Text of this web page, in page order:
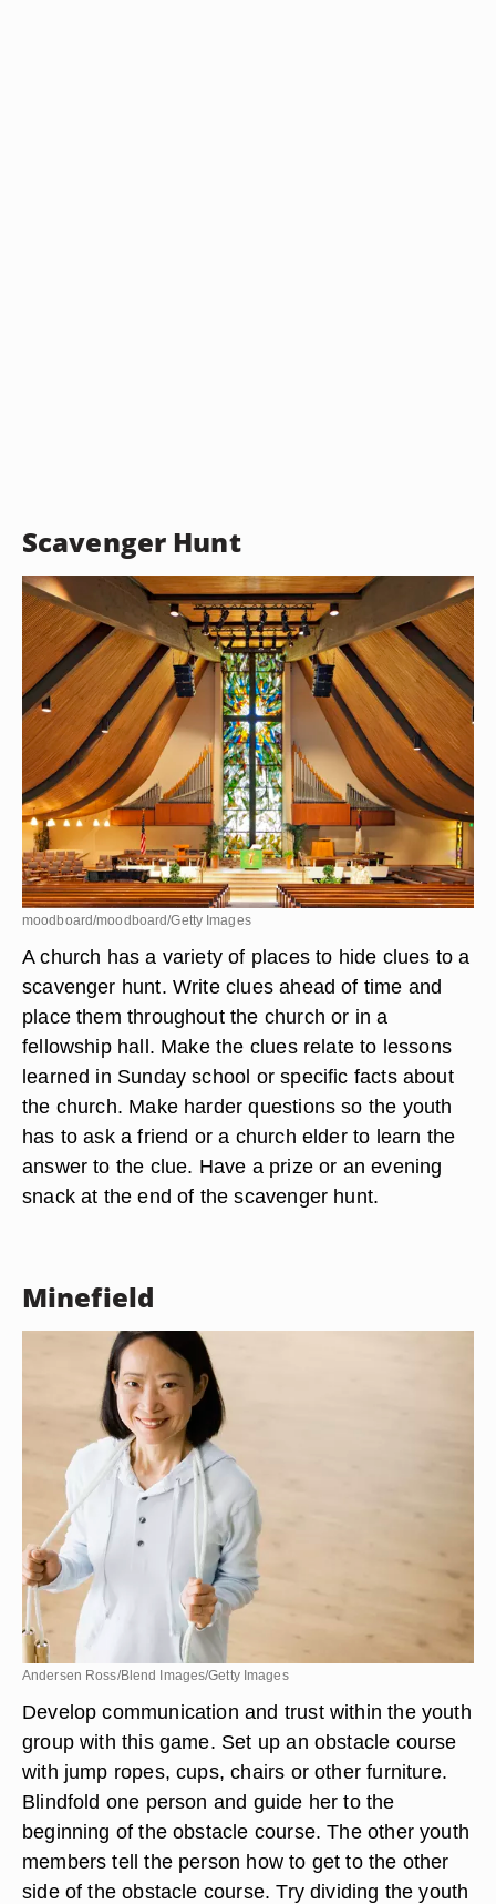
Scavenger Hunt
moodboard/moodboard/Getty Images
A church has a variety of places to hide clues to a
scavenger hunt. Write clues ahead of time and
place them throughout the church or in a
fellowship hall. Make the clues relate to lessons
learned in Sunday school or specific facts about
the church. Make harder questions so the youth
has to ask a friend or a church elder to learn the
answer to the clue. Have a prize or an evening
snack at the end of the scavenger hunt.
Minefield
Andersen Ross/Blend Images/Getty Images
Develop communication and trust within the youth
group with this game. Set up an obstacle course
with jump ropes, cups, chairs or other furniture.
Blindfold one person and guide her to the
beginning of the obstacle course. The other youth
members tell the person how to get to the other
side of the obstacle course. Try dividing the youth